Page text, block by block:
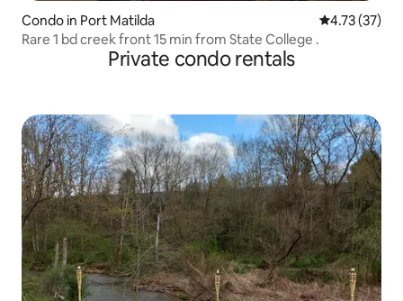
Condo in Port Matilda 4.73 out of 5
4.73 (37)
Rare 1 bd creek front 15 min from State College .
Private condo rentals